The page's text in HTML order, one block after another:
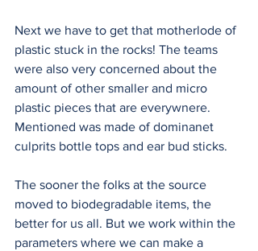
Next we have to get that motherlode of
plastic stuck in the rocks! The teams
were also very concerned about the
amount of other smaller and micro
plastic pieces that are everywnere.
Mentioned was made of dominanet
culprits bottle tops and ear bud sticks.
The sooner the folks at the source
moved to biodegradable items, the
better for us all. But we work within the
parameters where we can make a